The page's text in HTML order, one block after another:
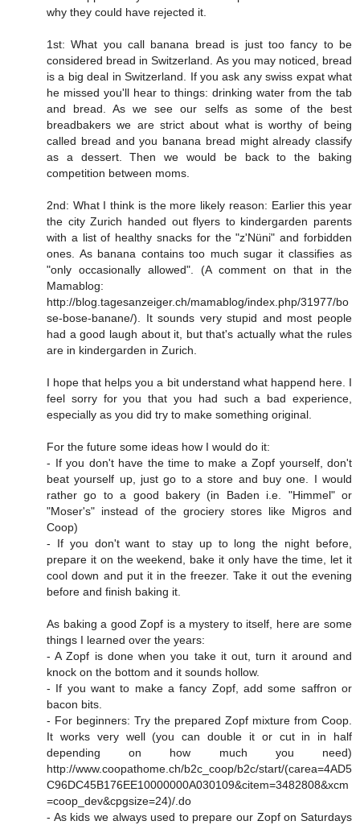
why they could have rejected it.
1st: What you call banana bread is just too fancy to be
considered bread in Switzerland. As you may noticed, bread
is a big deal in Switzerland. If you ask any swiss expat what
he missed you'll hear to things: drinking water from the tab
and bread. As we see our selfs as some of the best
breadbakers we are strict about what is worthy of being
called bread and you banana bread might already classify
as a dessert. Then we would be back to the baking
competition between moms.
2nd: What I think is the more likely reason: Earlier this year
the city Zurich handed out flyers to kindergarden parents
with a list of healthy snacks for the "z'Nüni" and forbidden
ones. As banana contains too much sugar it classifies as
"only occasionally allowed". (A comment on that in the
Mamablog:
http://blog.tagesanzeiger.ch/mamablog/index.php/31977/bo
se-bose-banane/). It sounds very stupid and most people
had a good laugh about it, but that's actually what the rules
are in kindergarden in Zurich.
I hope that helps you a bit understand what happend here. I
feel sorry for you that you had such a bad experience,
especially as you did try to make something original.
For the future some ideas how I would do it:
- If you don't have the time to make a Zopf yourself, don't
beat yourself up, just go to a store and buy one. I would
rather go to a good bakery (in Baden i.e. "Himmel" or
"Moser's" instead of the grociery stores like Migros and
Coop)
- If you don't want to stay up to long the night before,
prepare it on the weekend, bake it only have the time, let it
cool down and put it in the freezer. Take it out the evening
before and finish baking it.
As baking a good Zopf is a mystery to itself, here are some
things I learned over the years:
- A Zopf is done when you take it out, turn it around and
knock on the bottom and it sounds hollow.
- If you want to make a fancy Zopf, add some saffron or
bacon bits.
- For beginners: Try the prepared Zopf mixture from Coop.
It works very well (you can double it or cut in in half
depending on how much you need)
http://www.coopathome.ch/b2c_coop/b2c/start/(carea=4AD5
C96DC45B176EE10000000A030109&citem=3482808&xcm
=coop_dev&cpgsize=24)/.do
- As kids we always used to prepare our Zopf on Saturdays